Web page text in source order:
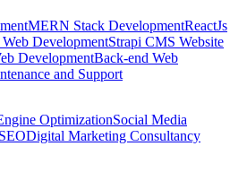
MERN Stack DevelopmentReactJs
DevelopmentStrapi CMS Website
DevelopmentBack-end Web
and Support
OptimizationSocial Media
Digital Marketing Consultancy